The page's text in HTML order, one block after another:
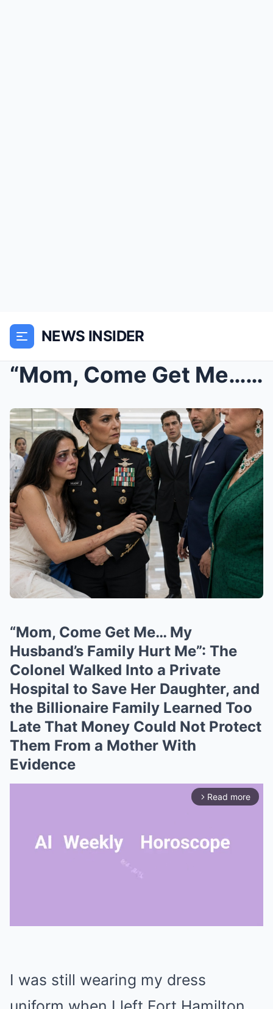
NEWS INSIDER
“Mom, Come Get Me… My Husband’s Family Hurt Me”: T...
“Mom, Come Get Me… My
Husband’s Family Hurt Me”: The
Colonel Walked Into a Private
Hospital to Save Her Daughter, and
the Billionaire Family Learned Too
Late That Money Could Not Protect
Them From a Mother With
Evidence
arrow_forward_ios Read more
I was still wearing my dress